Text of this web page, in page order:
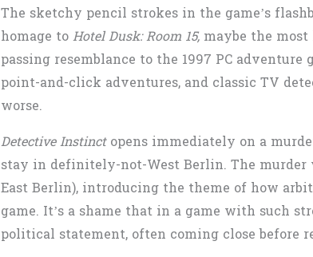
The sketchy pencil strokes in the game’s
homage toHotel Dusk: Room 15, maybe the
passing resemblance to the 1997 PC adventure
point-and-click adventures, and classic TV
worse.
Detective Instinctopens immediately on a
stay in definitely-not-West Berlin. The
East Berlin), introducing the theme of how
game. It’s a shame that in a game with such
political statement, often coming close before